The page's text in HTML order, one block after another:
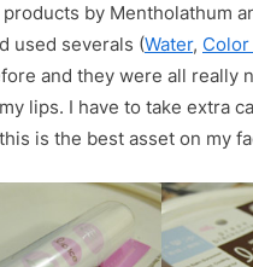
by Mentholathum
used severals (Water, Color
and they were all really
lips. I have to take extra
is the best asset on my